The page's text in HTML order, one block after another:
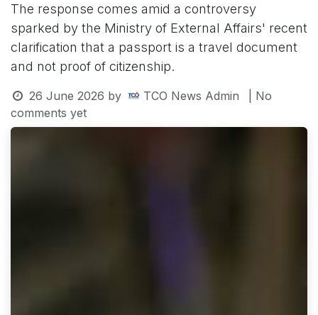
The response comes amid a controversy
sparked by the Ministry of External Affairs' recent
clarification that a passport is a travel document
and not proof of citizenship.
26 June 2026 by TCO News Admin
| No
comments yet